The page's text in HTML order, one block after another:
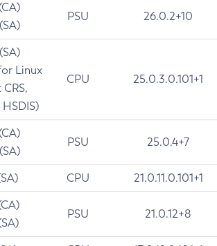
PSU 26.0.2+10
Linux
CPU 25.0.3.0.101+1
PSU 25.0.4+7
CPU 21.0.11.0.101+1
PSU 21.0.12+8